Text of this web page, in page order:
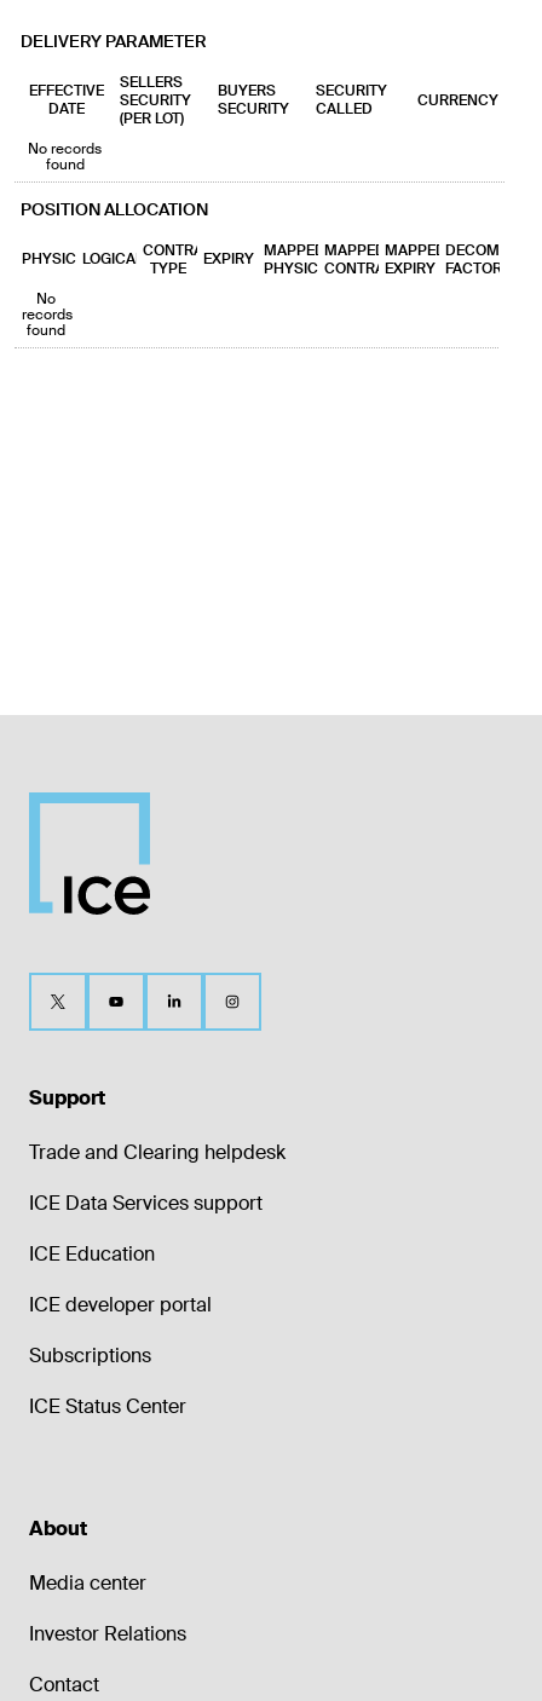
Support
Trade and Clearing helpdesk
ICE Data Services support
ICE Education
ICE developer portal
Subscriptions
ICE Status Center
About
Media center
Investor Relations
Contact